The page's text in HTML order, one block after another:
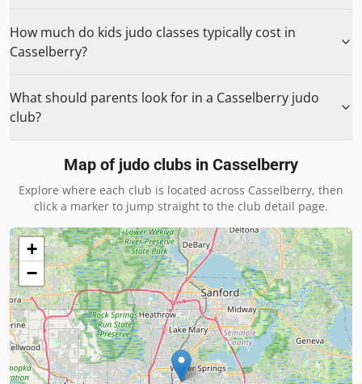
How much do kids judo classes typically cost in
Casselberry?
What should parents look for in a Casselberry judo
club?
Map of judo clubs in Casselberry
Explore where each club is located across Casselberry, then
click a marker to jump straight to the club detail page.
+
−